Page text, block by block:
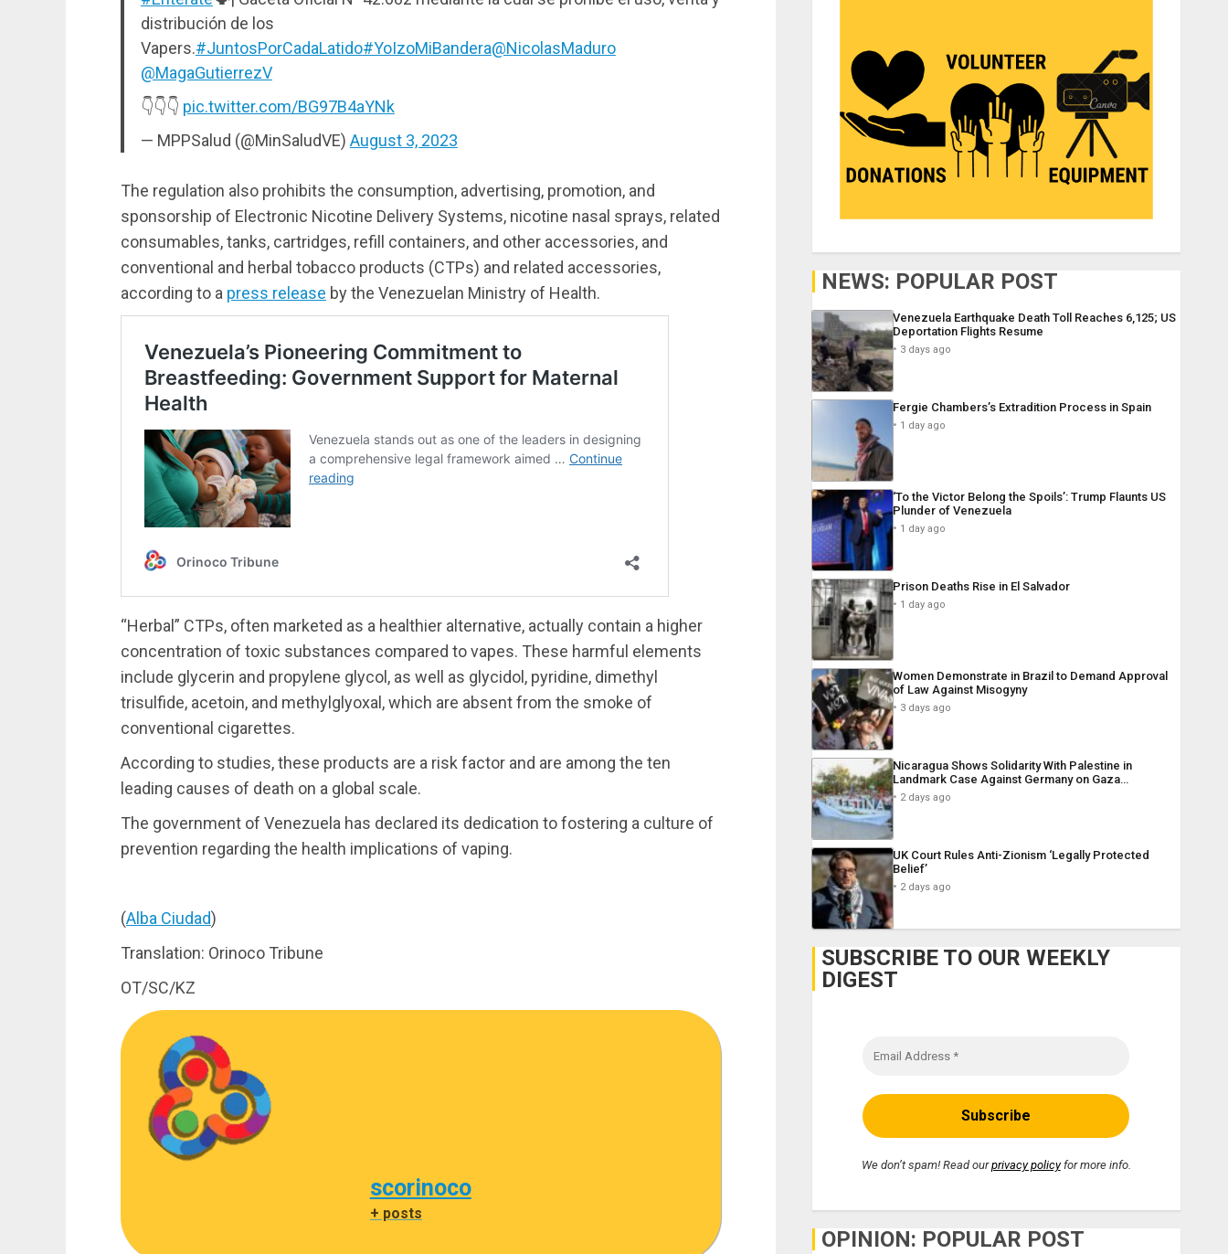
distribución de los
Vapers.#JuntosPorCadaLatido#YoIzoMiBandera@NicolasMaduro
@MagaGutierrezV
👇👇👇 pic.twitter.com/BG97B4aYNk
— MPPSalud (@MinSaludVE) August 3, 2023
The regulation also prohibits the consumption, advertising, promotion, and
sponsorship of Electronic Nicotine Delivery Systems, nicotine nasal sprays, related
consumables, tanks, cartridges, refill containers, and other accessories, and
conventional and herbal tobacco products (CTPs) and related accessories,
according to a press release by the Venezuelan Ministry of Health.
“Herbal” CTPs, often marketed as a healthier alternative, actually contain a higher
concentration of toxic substances compared to vapes. These harmful elements
include glycerin and propylene glycol, as well as glycidol, pyridine, dimethyl
trisulfide, acetoin, and methylglyoxal, which are absent from the smoke of
conventional cigarettes.
According to studies, these products are a risk factor and are among the ten
leading causes of death on a global scale.
The government of Venezuela has declared its dedication to fostering a culture of
prevention regarding the health implications of vaping.
(Alba Ciudad)
Translation: Orinoco Tribune
OT/SC/KZ
scorinoco
+ posts
NEWS: POPULAR POST
Venezuela Earthquake Death Toll Reaches 6,125; US
Deportation Flights Resume
3 days ago
Fergie Chambers’s Extradition Process in Spain
1 day ago
‘To the Victor Belong the Spoils’: Trump Flaunts US
Plunder of Venezuela
1 day ago
Prison Deaths Rise in El Salvador
1 day ago
Women Demonstrate in Brazil to Demand Approval
of Law Against Misogyny
3 days ago
Nicaragua Shows Solidarity With Palestine in
Landmark Case Against Germany on Gaza…
2 days ago
UK Court Rules Anti-Zionism ‘Legally Protected
Belief’
2 days ago
SUBSCRIBE TO OUR WEEKLY
DIGEST
We don’t spam! Read ourprivacy policyfor more info.
OPINION: POPULAR POST